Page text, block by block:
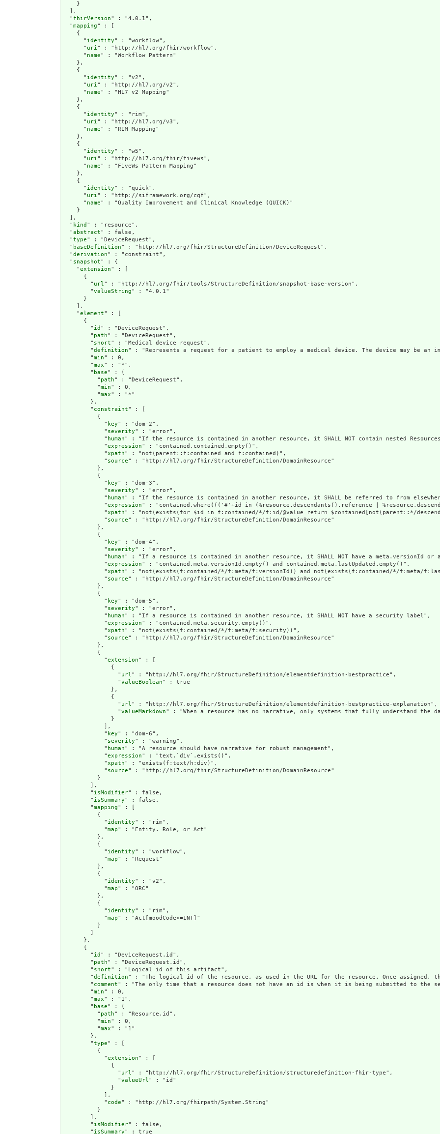
    }
  ],
  "
fhirVersion" : "4.0.1",
  "
mapping" : [
    {
      "
identity" : "workflow",
      "
uri" : "http://hl7.org/fhir/workflow",
      "
name" : "Workflow Pattern"
    },
    {
      "
identity" : "v2",
      "
uri" : "http://hl7.org/v2",
      "
name" : "HL7 v2 Mapping"
    },
    {
      "
identity" : "rim",
      "
uri" : "http://hl7.org/v3",
      "
name" : "RIM Mapping"
    },
    {
      "
identity" : "w5",
      "
uri" : "http://hl7.org/fhir/fivews",
      "
name" : "FiveWs Pattern Mapping"
    },
    {
      "
identity" : "quick",
      "
uri" : "http://siframework.org/cqf",
      "
name" : "Quality Improvement and Clinical Knowledge (QUICK)"
    }
  ],
  "
kind " : "resource",
  "
abstract" : false,
  "
type" : "DeviceRequest",
  "
baseDefinition" : "http://hl7.org/fhir/StructureDefinition/DeviceRequest",
  "
derivation" : "constraint",
  "
snapshot" : {
    "
extension" : [
      {
        "
url" : "http://hl7.org/fhir/tools/StructureDefinition/snapshot-base-version",
        "
valueString" : "4.0.1"
      }
    ],
    "
element" : [
      {
        "
id " : "DeviceRequest",
        "
path" : "DeviceRequest",
        "
short" : "Medical device request",
        "
definition" : "Represents a request for a patient to employ a medical device. The device may be
        "
min" : 0,
        "
max" : "*",
        "
base" : {
          "
path" : "DeviceRequest",
          "
min" : 0,
          "
max" : "*"
        },
        "
constraint" : [
          {
            "
key" : "dom-2",
            "
severity" : "error",
            "
human" : "If the resource is contained in another resource, it SHALL NOT contain nested
            "
expression" : "contained.contained.empty()",
            "
xpath" : "not(parent::f:contained and f:contained)",
            "
source" : "http://hl7.org/fhir/StructureDefinition/DomainResource"
          },
          {
            "
key" : "dom-3",
            "
severity" : "error",
            "
human" : "If the resource is contained in another resource, it SHALL be referred to from
            "
expression" : "contained.where((('#'+id in (%resource.descendants().reference |
            "
xpath" : "not(exists(for $id in f:contained/*/f:id/@value return $contained[not(parent::*/
            "
source" : "http://hl7.org/fhir/StructureDefinition/DomainResource"
          },
          {
            "
key" : "dom-4",
            "
severity" : "error",
            "
human" : "If a resource is contained in another resource, it SHALL NOT have a meta.versionId or
            "
expression" : "contained.meta.versionId.empty() and contained.meta.lastUpdated.empty()",
            "
xpath" : "not(exists(f:contained/*/f:meta/f:versionId)) and not(exists(f:contained/*/f:meta/
            "
source" : "http://hl7.org/fhir/StructureDefinition/DomainResource"
          },
          {
            "
key" : "dom-5",
            "
severity" : "error",
            "
human" : "If a resource is contained in another resource, it SHALL NOT have a security label",
            "
expression" : "contained.meta.security.empty()",
            "
xpath" : "not(exists(f:contained/*/f:meta/f:security))",
            "
source" : "http://hl7.org/fhir/StructureDefinition/DomainResource"
          },
          {
            "
extension" : [
              {
                "
url" : "http://hl7.org/fhir/StructureDefinition/elementdefinition-bestpractice",
                "
valueBoolean" : true
              },
              {
                "
url" : "http://hl7.org/fhir/StructureDefinition/elementdefinition-bestpractice-explanation",
                "
valueMarkdown" : "When a resource has no narrative, only systems that fully understand the
              }
            ],
            "
key" : "dom-6",
            "
severity" : "warning",
            "
human" : "A resource should have narrative for robust management",
            "
expression" : "text.`div`.exists()",
            "
xpath" : "exists(f:text/h:div)",
            "
source" : "http://hl7.org/fhir/StructureDefinition/DomainResource"
          }
        ],
        "
isModifier" : false,
        "
isSummary" : false,
        "
mapping" : [
          {
            "
identity" : "rim",
            "
map" : "Entity. Role, or Act"
          },
          {
            "
identity" : "workflow",
            "
map" : "Request"
          },
          {
            "
identity" : "v2",
            "
map" : "ORC"
          },
          {
            "
identity" : "rim",
            "
map" : "Act[moodCode<=INT]"
          }
      },
      {
        "
id " : "DeviceRequest.id",
        "
path" : "DeviceRequest.id",
        "
short" : "Logical id of this artifact",
        "
definition" : "The logical id of the resource, as used in the URL for the resource. Once assigned,
        "
comment" : "The only time that a resource does not have an id is when it is being submitted to the
        "
min" : 0,
        "
max" : "1",
        "
base" : {
          "
path" : "Resource.id",
          "
min" : 0,
          "
max" : "1"
        },
        "
type" : [
          {
            "
extension" : [
              {
                "
url" : "http://hl7.org/fhir/StructureDefinition/structuredefinition-fhir-type",
                "
valueUrl" : "id"
              }
            ],
            "
code" : "http://hl7.org/fhirpath/System.String"
          }
        ],
        "
isModifier" : false,
        "
isSummary" : true